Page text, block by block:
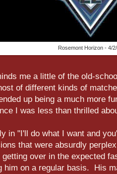
Rosemont Horizon - 4/
me a little of the old-
of different kinds of
up being a much more
I was less than thrilled
in "I'll do what I want and
that were absurdly
getting over in the expected
him on a regular basis. His